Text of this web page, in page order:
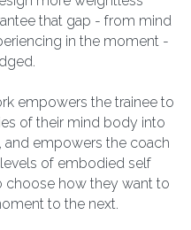
that gap - from mind
in the moment -
empowers the trainee to
of their mind body into
and empowers the coach
of embodied self
choose how they want to
to the next.